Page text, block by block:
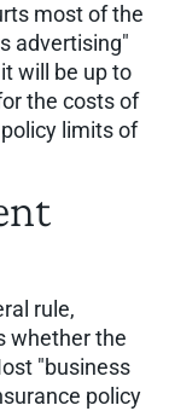
most of the
advertising"
will be up to
the costs of
limits of
rule,
whether the
"business
policy